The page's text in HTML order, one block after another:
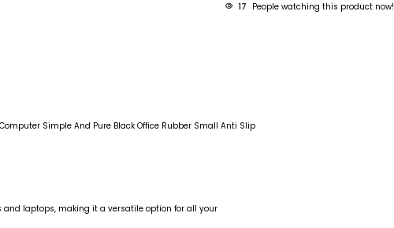
17 People watching this product now!
Simple And Pure Black Office Rubber Small Anti Slip
laptops, making it a versatile option for all your